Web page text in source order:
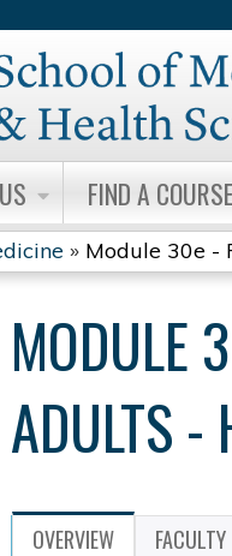
FIND A COURSE
» Module 30e -
MODULE
ADULTS -
OVERVIEW FACULTY